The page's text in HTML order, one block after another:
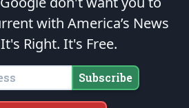
countrymen.
as enumerated in theFirst Amendment
with theendowedandunalienable Rights of
All Mankind
Patriot Post. All Rights Reserved.
with America’s News
It's Right. It's Free.
Subscribe